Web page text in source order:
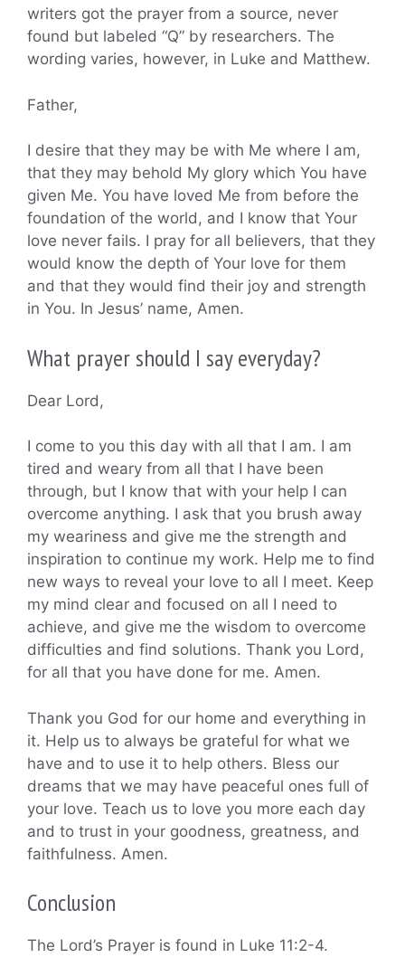
writers got the prayer from a source, never
found but labeled “Q” by researchers. The
wording varies, however, in Luke and Matthew.
Father,
I desire that they may be with Me where I am,
that they may behold My glory which You have
given Me. You have loved Me from before the
foundation of the world, and I know that Your
love never fails. I pray for all believers, that they
would know the depth of Your love for them
and that they would find their joy and strength
in You. In Jesus’ name, Amen.
What prayer should I say everyday?
Dear Lord,
I come to you this day with all that I am. I am
tired and weary from all that I have been
through, but I know that with your help I can
overcome anything. I ask that you brush away
my weariness and give me the strength and
inspiration to continue my work. Help me to find
new ways to reveal your love to all I meet. Keep
my mind clear and focused on all I need to
achieve, and give me the wisdom to overcome
difficulties and find solutions. Thank you Lord,
for all that you have done for me. Amen.
Thank you God for our home and everything in
it. Help us to always be grateful for what we
have and to use it to help others. Bless our
dreams that we may have peaceful ones full of
your love. Teach us to love you more each day
and to trust in your goodness, greatness, and
faithfulness. Amen.
Conclusion
The Lord’s Prayer is found in Luke 11:2-4.